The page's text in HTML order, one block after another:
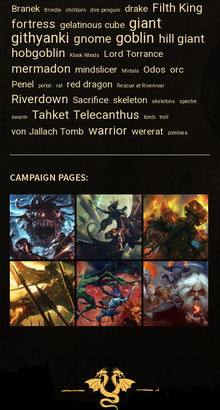
Branek
Brindle chillborn dire penguin drake Filth King
fortress gelatinous cube giant
githyanki gnome goblin hill giant
hobgoblin
Klook Woods Lord Torrance
mermadon mindslicer Mirtala Odos orc
Penel
portal rat red dragon Rescue at Rivenroar
Riverdown Sacrifice skeleton skeletons spectre
swarm Tahket Telecanthus tomb troll
von Jallach Tomb warrior wererat zombies
CAMPAIGN PAGES: